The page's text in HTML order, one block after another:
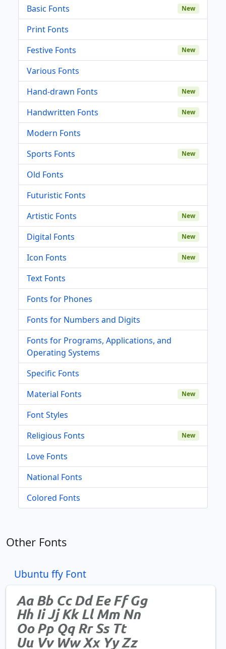
Basic Fonts New
Print Fonts
Festive Fonts
New
Various Fonts
Hand-drawn Fonts
New
Handwritten Fonts New
Modern Fonts
Sports Fonts
New
Old Fonts
Futuristic Fonts
Artistic Fonts
New
Digital Fonts New
Icon Fonts New
Text Fonts
Fonts for Phones
Fonts for Numbers and Digits
Fonts for Programs, Applications, and
Operating Systems
Specific Fonts
Material Fonts
New
Font Styles
Religious Fonts
New
Love Fonts
National Fonts
Colored Fonts
Other Fonts
Ubuntu ffy Font